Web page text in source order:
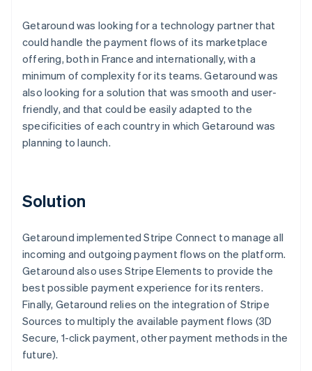
Getaround was looking for a technology partner that
could handle the payment flows of its marketplace
offering, both in France and internationally, with a
minimum of complexity for its teams. Getaround was
also looking for a solution that was smooth and user-
friendly, and that could be easily adapted to the
specificities of each country in which Getaround was
planning to launch.
Solution
Getaround implemented Stripe Connect to manage all
incoming and outgoing payment flows on the platform.
Getaround also uses Stripe Elements to provide the
best possible payment experience for its renters.
Finally, Getaround relies on the integration of Stripe
Sources to multiply the available payment flows (3D
Secure, 1-click payment, other payment methods in the
future).